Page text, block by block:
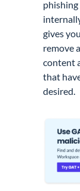
phishing
gives
remove
content
that
desired.